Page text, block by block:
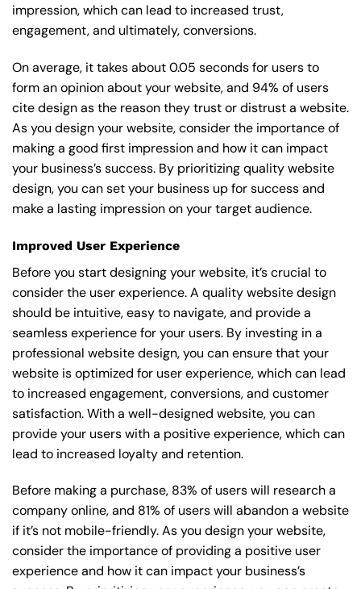
impression, which can lead to increased trust,
engagement, and ultimately, conversions.
On average, it takes about 0.05 seconds for users to
form an opinion about your website, and 94% of users
cite design as the reason they trust or distrust a website.
As you design your website, consider the importance of
making a good first impression and how it can impact
your business’s success. By prioritizing quality website
design, you can set your business up for success and
make a lasting impression on your target audience.
Improved User Experience
Before you start designing your website, it’s crucial to
consider the user experience. A quality website design
should be intuitive, easy to navigate, and provide a
seamless experience for your users. By investing in a
professional website design, you can ensure that your
website is optimized for user experience, which can lead
to increased engagement, conversions, and customer
satisfaction. With a well-designed website, you can
provide your users with a positive experience, which can
lead to increased loyalty and retention.
Before making a purchase, 83% of users will research a
company online, and 81% of users will abandon a website
if it’s not mobile-friendly. As you design your website,
consider the importance of providing a positive user
experience and how it can impact your business’s